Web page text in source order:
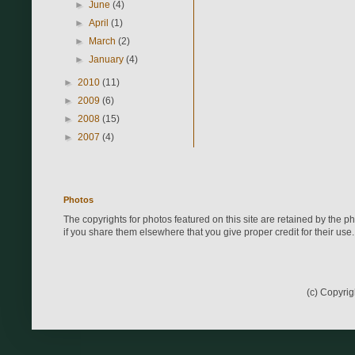
►June(4)
►April(1)
► March(2)
►January(4)
► 2010 (11)
► 2009 (6)
► 2008 (15)
► 2007 (4)
Photos
The copyrights for photos featured on this site are retained by the
if you share them elsewhere that you give proper credit for their use.
(c)